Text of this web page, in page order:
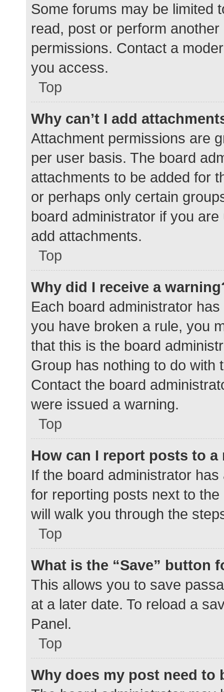
Some forums may be limited
read, post or perform
permissions. Contact a
you access.
Top
Why can’t I add
Attachment permissions are
per user basis. The board
attachments to be added for
or perhaps only certain
board administrator if you
add attachments.
Top
Why did I receive a
Each board administrator
you have broken a rule, you
that this is the board
Group has nothing to do with
Contact the board
were issued a warning.
Top
How can I report posts to a
If the board administrator
for reporting posts next to
will walk you through the
Top
What is the “Save” button
This allows you to save
at a later date. To reload a
Panel.
Top
Why does my post need to